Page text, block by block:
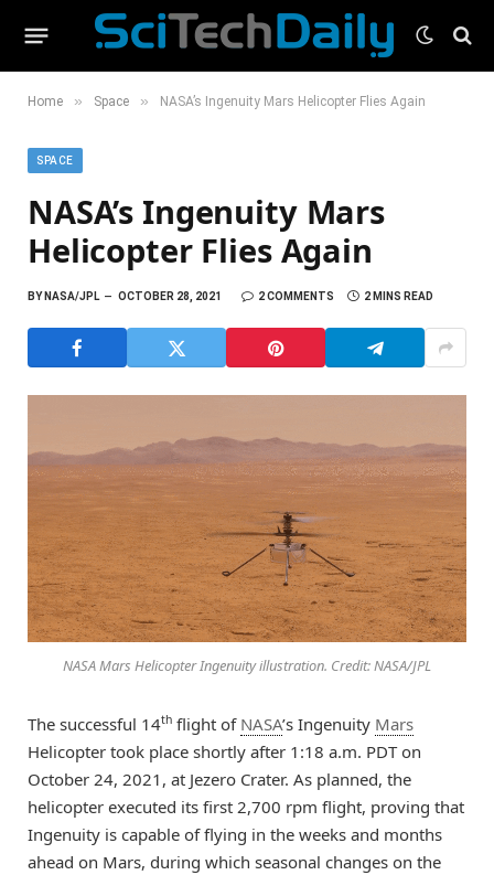
Home » Space » NASA’s Ingenuity Mars Helicopter Flies Again
SPACE
NASA’s Ingenuity Mars
Helicopter Flies Again
BYNASA/JPL OCTOBER 28, 2021 2 COMMENTS 2 MINS READ
NASA Mars Helicopter Ingenuity illustration. Credit: NASA/JPL
The successful 14th flight of NASA’s Ingenuity Mars
Helicopter took place shortly after 1:18 a.m. PDT on
October 24, 2021, at Jezero Crater. As planned, the
helicopter executed its first 2,700 rpm flight, proving that
Ingenuity is capable of flying in the weeks and months
ahead on Mars, during which seasonal changes on the